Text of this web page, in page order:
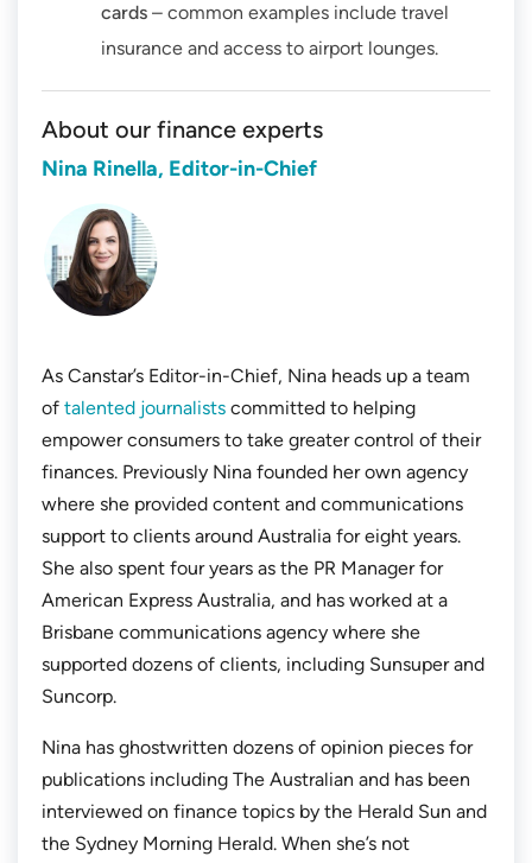
cards – common examples include travel
insurance and access to airport lounges.
About our finance experts
Nina Rinella, Editor-in-Chief
As Canstar’s Editor-in-Chief, Nina heads up a team
of talented journalists committed to helping
empower consumers to take greater control of their
finances. Previously Nina founded her own agency
where she provided content and communications
support to clients around Australia for eight years.
She also spent four years as the PR Manager for
American Express Australia, and has worked at a
Brisbane communications agency where she
supported dozens of clients, including Sunsuper and
Suncorp.
Nina has ghostwritten dozens of opinion pieces for
publications including The Australian and has been
interviewed on finance topics by the Herald Sun and
the Sydney Morning Herald. When she’s not